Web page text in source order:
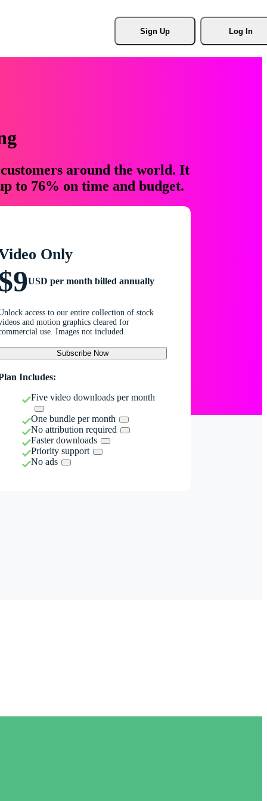
Sign Up Log In
around the world. It
to 76% on time and budget.
Only
USD per month billed annually
access to our entire collection of stock
and motion graphics cleared for
use. Images not included.
Subscribe Now
Includes:
Five video downloads per month
One bundle per month
No attribution required
Faster downloads
Priority support
No ads